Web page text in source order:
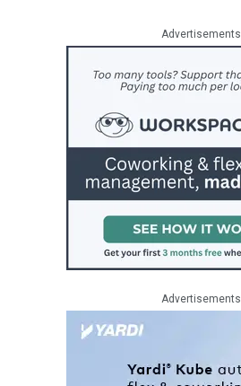
Advertisements
Advertisements